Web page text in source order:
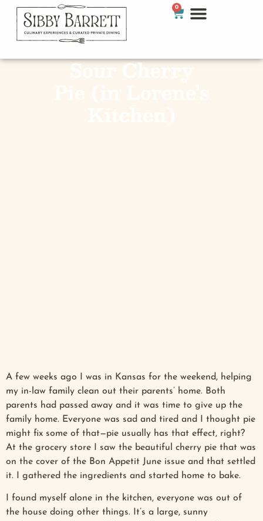
0
Sour Cherry
A few weeks ago I was in Kansas for the weekend, helping
my in-law family clean out their parents’ home. Both
parents had passed away and it was time to give up the
family home. Everyone was sad and tired and I thought pie
might fix some of that—pie usually has that effect, right?
At the grocery store I saw the beautiful cherry pie that was
on the cover of the Bon Appetit June issue and that settled
it. I gathered the ingredients and started home to bake.
I found myself alone in the kitchen, everyone was out of
the house doing other things. It’s a large, sunny